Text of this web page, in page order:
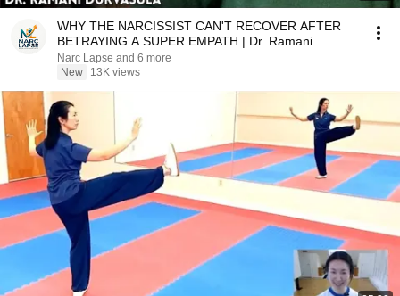
WHY THE NARCISSIST CAN'T RECOVER AFTER
BETRAYING A SUPER EMPATH | Dr. Ramani
Narc Lapse and 6 more
New
13K views